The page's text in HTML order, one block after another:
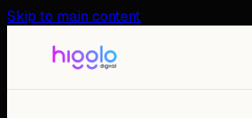
Skip to main content